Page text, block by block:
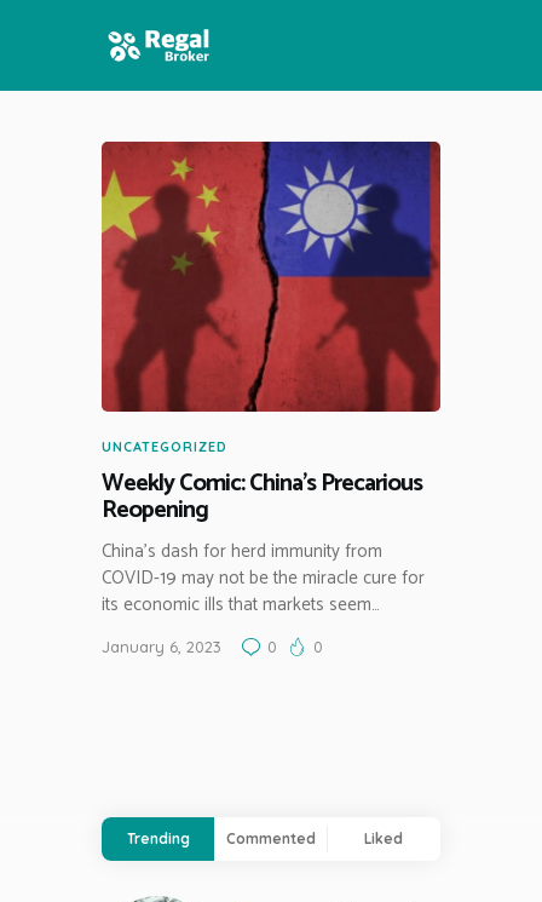
HOME
FEATURES
NEWS
UNCATEGORIZED
Weekly Comic: China’s Precarious
Reopening
China’s dash for herd immunity from
COVID-19 may not be the miracle cure for
its economic ills that markets seem…
January 6, 2023 0 0
Trending Commented Liked